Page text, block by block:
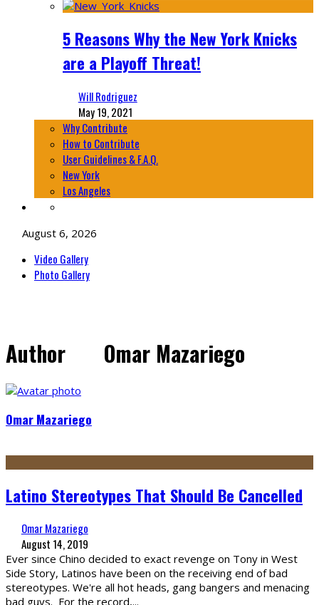
5 Reasons Why the New York Knicks
are a Playoff Threat!
Will Rodriguez
May 19, 2021
Why Contribute
How to Contribute
User Guidelines & F.A.Q.
New York
Los Angeles
August 6, 2026
Video Gallery
Photo Gallery
Author Omar Mazariego
Omar Mazariego
Latino Stereotypes That Should Be Cancelled
Omar Mazariego
August 14, 2019
Ever since Chino decided to exact revenge on Tony in West
Side Story, Latinos have been on the receiving end of bad
stereotypes. We're all hot heads, gang bangers and menacing
bad guys. For the record,...